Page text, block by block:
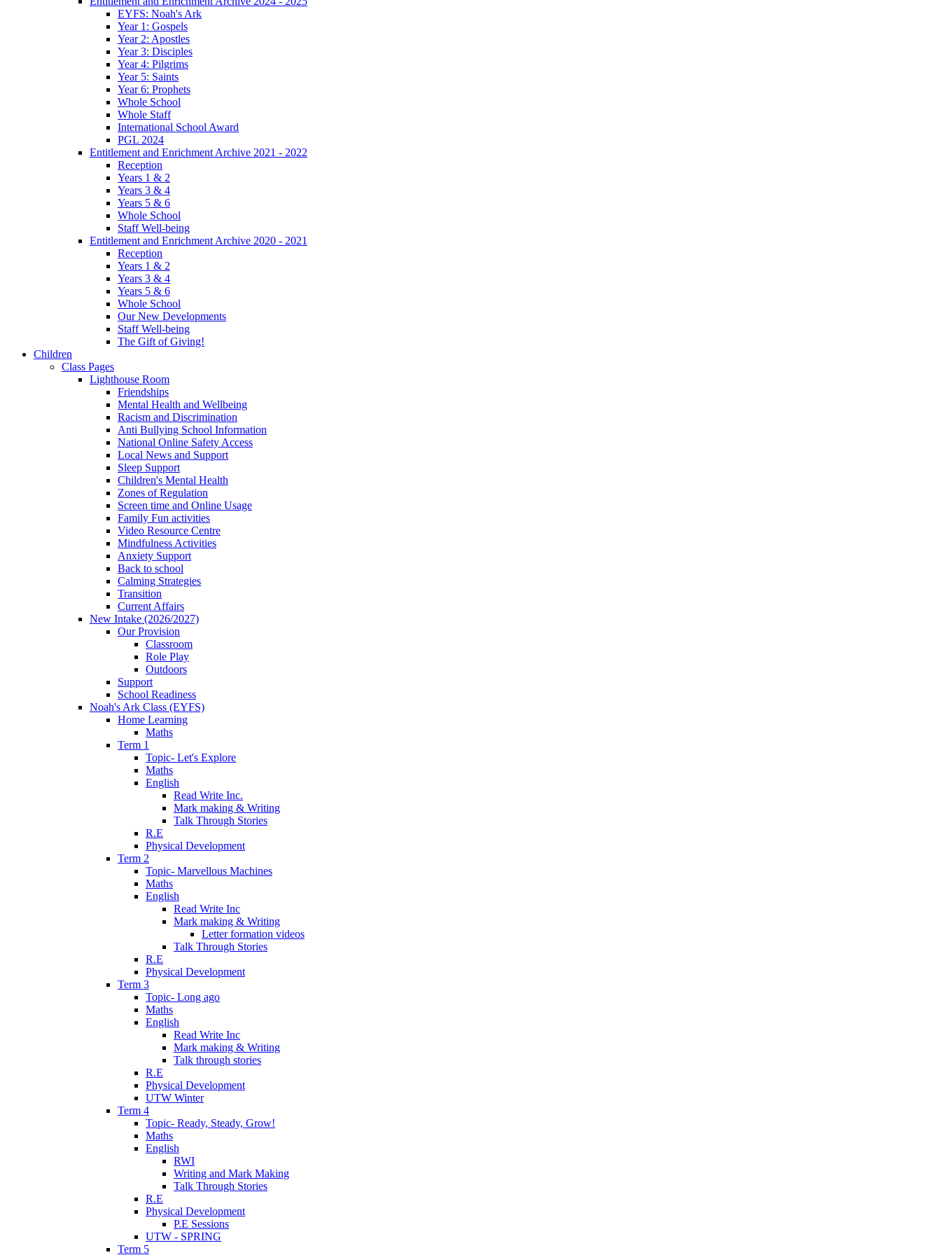
EYFS: Noah's Ark
Year 1: Gospels
Year 2: Apostles
Year 3: Disciples
Year 4: Pilgrims
Year 5: Saints
Year 6: Prophets
Whole School
Whole Staff
International School Award
PGL 2024
Entitlement and Enrichment Archive 2021 - 2022
Reception
Years 1 & 2
Years 3 & 4
Years 5 & 6
Whole School
Staff Well-being
Entitlement and Enrichment Archive 2020 - 2021
Reception
Years 1 & 2
Years 3 & 4
Years 5 & 6
Whole School
Our New Developments
Staff Well-being
The Gift of Giving!
Children
Class Pages
Lighthouse Room
Friendships
Mental Health and Wellbeing
Racism and Discrimination
Anti Bullying School Information
National Online Safety Access
Local News and Support
Sleep Support
Children's Mental Health
Zones of Regulation
Screen time and Online Usage
Family Fun activities
Video Resource Centre
Mindfulness Activities
Anxiety Support
Back to school
Calming Strategies
Transition
Current Affairs
New Intake (2026/2027)
Our Provision
Classroom
Role Play
Outdoors
Support
School Readiness
Noah's Ark Class (EYFS)
Home Learning
Maths
Term 1
Topic- Let's Explore
Maths
English
Read Write Inc.
Mark making & Writing
Talk Through Stories
R.E
Physical Development
Term 2
Topic- Marvellous Machines
Maths
English
Read Write Inc
Mark making & Writing
Letter formation videos
Talk Through Stories
R.E
Physical Development
Term 3
Topic- Long ago
Maths
English
Read Write Inc
Mark making & Writing
Talk through stories
R.E
Physical Development
UTW Winter
Term 4
Topic- Ready, Steady, Grow!
Maths
English
RWI
Writing and Mark Making
Talk Through Stories
R.E
Physical Development
P.E Sessions
UTW - SPRING
Term 5